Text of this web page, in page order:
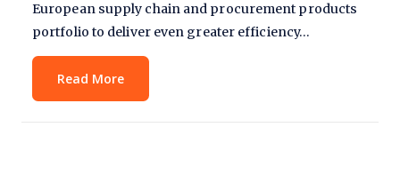
European supply chain and procurement products
portfolio to deliver even greater efficiency…
Read More